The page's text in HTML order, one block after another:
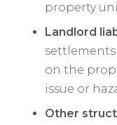
property
Landlord
on the
issue or
Other